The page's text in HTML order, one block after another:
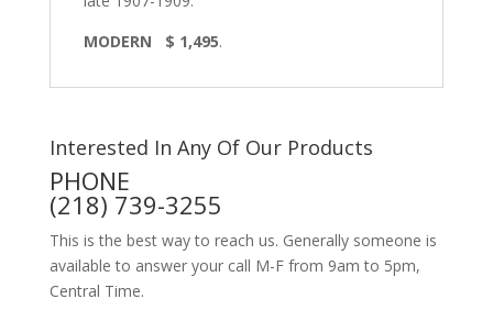
MODERN $ 1,495.
Interested In Any Of Our Products
PHONE
(218) 739-3255
This is the best way to reach us. Generally someone is
available to answer your call M-F from 9am to 5pm,
Central Time.